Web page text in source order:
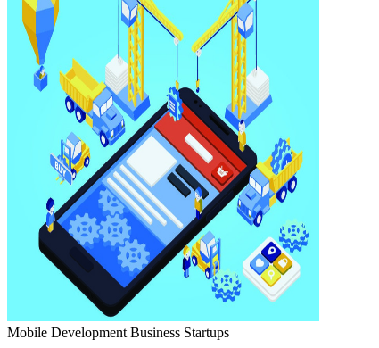
Mobile Development Business Startups